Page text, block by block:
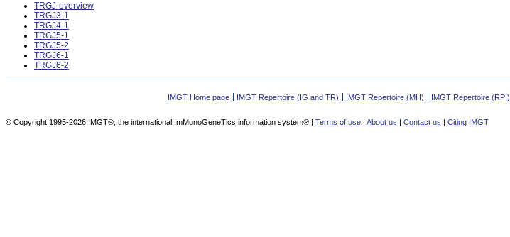
TRGJ-overview
TRGJ3-1
TRGJ4-1
TRGJ5-1
TRGJ5-2
TRGJ6-1
TRGJ6-2
IMGT Home page IMGT Repertoire (IG and TR) IMGT Repertoire (MH) IMGT Repertoire (RPI)
© Copyright 1995-2026 IMGT®, the international ImMunoGeneTics information system® | Terms of use | About us | Contact us | Citing IMGT